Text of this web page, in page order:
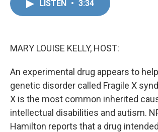
LISTEN • 3:34
MARY LOUISE KELLY, HOST:
An experimental drug appears to
genetic disorder called Fragile X
X is the most common inherited
intellectual disabilities and autism.
Hamilton reports that a drug